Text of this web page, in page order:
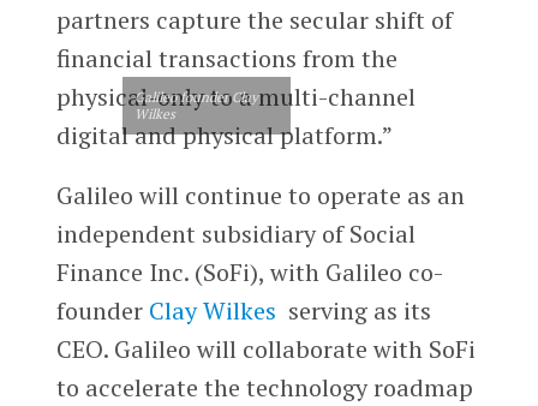
partners capture the secular shift of
financial transactions from the
physical-only to a multi-channel
digital and physical platform.”
Galileo founder Clay
Wilkes
Galileo will continue to operate as an
independent subsidiary of Social
Finance Inc. (SoFi), with Galileo co-
founder Clay Wilkes serving as its
CEO. Galileo will collaborate with SoFi
to accelerate the technology roadmap